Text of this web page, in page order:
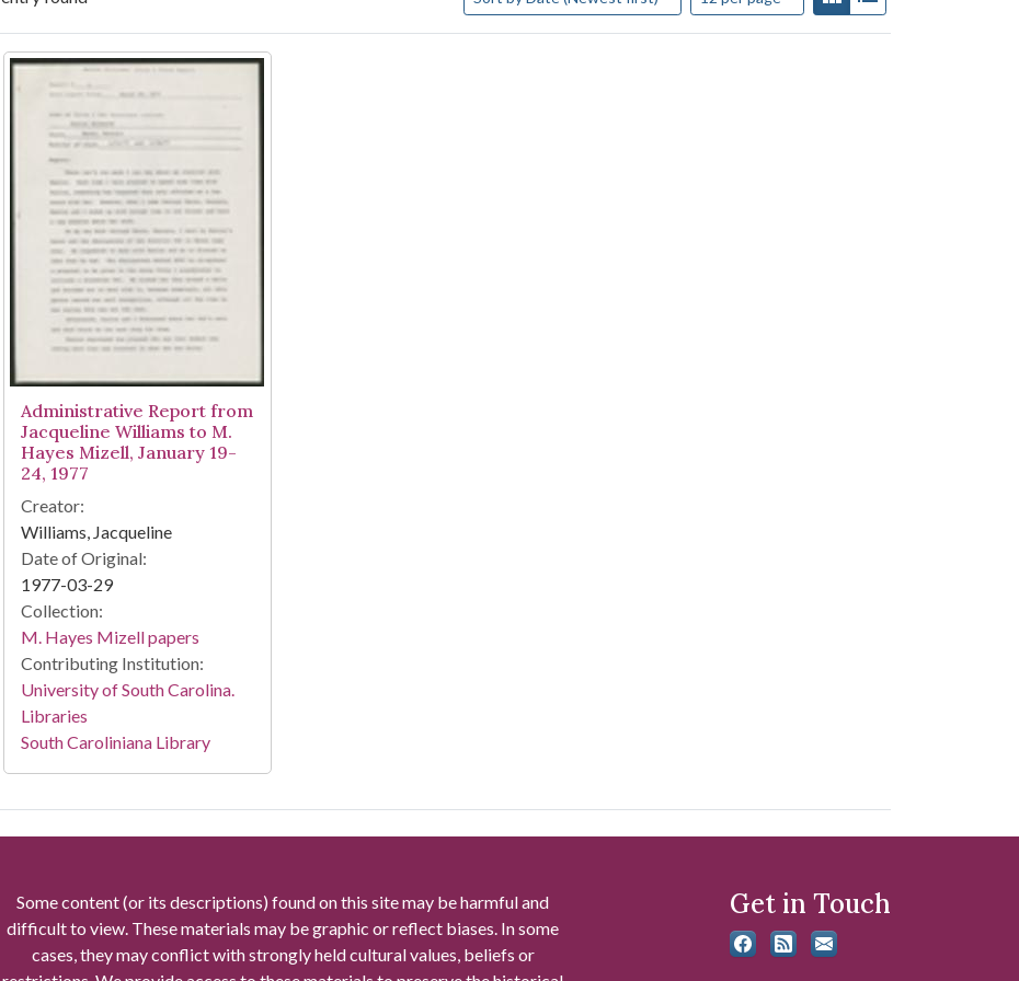
Search Results
Administrative Report from
Jacqueline Williams to M.
Hayes Mizell, January 19-
24, 1977
Creator:
Williams, Jacqueline
Date of Original:
1977-03-29
Collection:
M. Hayes Mizell papers
Contributing Institution:
University of South Carolina.
Libraries
South Caroliniana Library
Some content (or its descriptions) found on this site may be harmful and
difficult to view. These materials may be graphic or reflect biases. In some
cases, they may conflict with strongly held cultural values, beliefs or
Get in Touch